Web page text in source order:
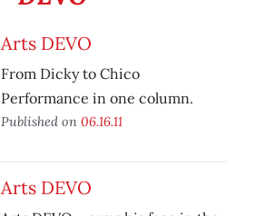
Arts DEVO
From Dicky to Chico
Performance in one column.
Published on 06.16.11
Arts DEVO